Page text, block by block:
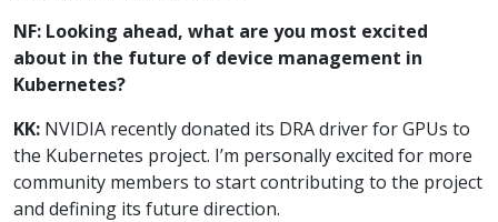
NF: Looking ahead, what are you most excited
about in the future of device management in
Kubernetes?
KK: NVIDIA recently donated its DRA driver for GPUs to
the Kubernetes project. I’m personally excited for more
community members to start contributing to the project
and defining its future direction.